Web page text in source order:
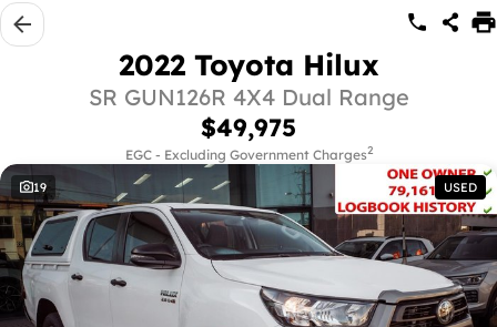
Lotus
KGM SsangYong
About Us
Our Stock
Demo Cars
Used Cars
Pre-Owned Commercial Vehicles
Local Special Offers
Stock Specials
Service & Parts
Service
Parts
Finance
Finance
Company
2022 Toyota Hilux
SR GUN126R 4X4 Dual Range
$49,975
EGC - Excluding Government Charges2
19 USED